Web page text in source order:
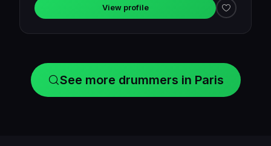
View profile
See more drummers in Paris